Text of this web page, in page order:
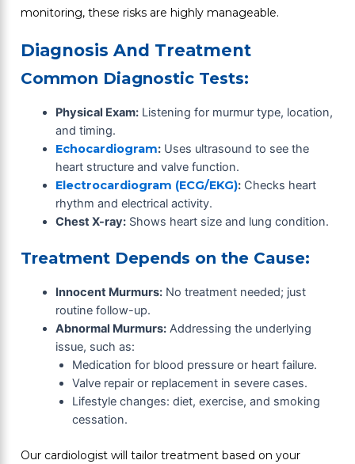
monitoring, these risks are highly manageable.
Diagnosis And Treatment
Common Diagnostic Tests:
Physical Exam:Listening for murmur type, location,
and timing.
Echocardiogram:Uses ultrasound to see the
heart structure and valve function.
Electrocardiogram (ECG/EKG):Checks heart
rhythm and electrical activity.
Chest X-ray:Shows heart size and lung condition.
Treatment Depends on the Cause:
Innocent Murmurs:No treatment needed; just
routine follow-up.
Abnormal Murmurs:Addressing the underlying
issue, such as:
Medication for blood pressure or heart failure.
Valve repair or replacement in severe cases.
Lifestyle changes: diet, exercise, and smoking
cessation.
Our cardiologist will tailor treatment based on your